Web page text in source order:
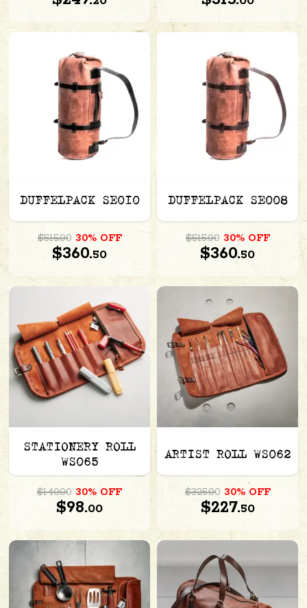
DUFFELPACK SE010
$515.00 30% OFF
$360.50
DUFFELPACK SE008
$515.00 30% OFF
$360.50
STATIONERY ROLL
WS065
$140.00 30% OFF
$98.00
ARTIST ROLL WS062
$325.00 30% OFF
$227.50